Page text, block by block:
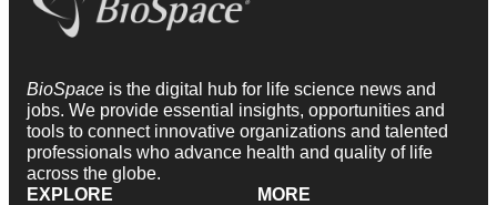
BioSpace is the digital hub for life science news and
jobs. We provide essential insights, opportunities and
tools to connect innovative organizations and talented
professionals who advance health and quality of life
across the globe.
EXPLORE
MORE